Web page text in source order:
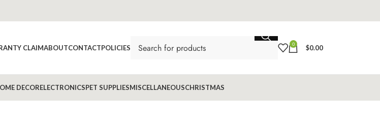
CLAIMABOUTCONTACTPOLICIES 0 $0.00
DECORELECTRONICSPET SUPPLIESMISCELLANEOUSCHRISTMAS